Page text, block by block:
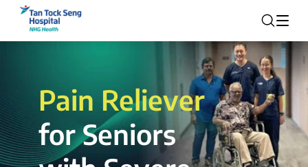
Pain Reliever
for Seniors